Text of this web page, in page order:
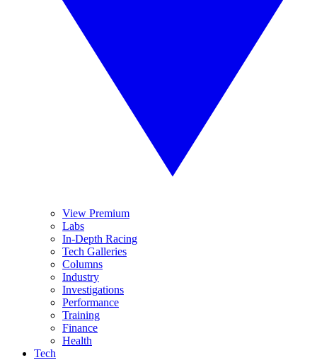
View Premium
Labs
In-Depth Racing
Tech Galleries
Columns
Industry
Investigations
Performance
Training
Finance
Health
Tech